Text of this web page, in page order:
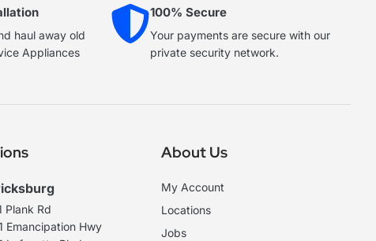
haul away old
Appliances
100% Secure
Your payments are secure with our
private security network.
Plank Rd
Emancipation Hwy
About Us
My Account
Locations
Jobs